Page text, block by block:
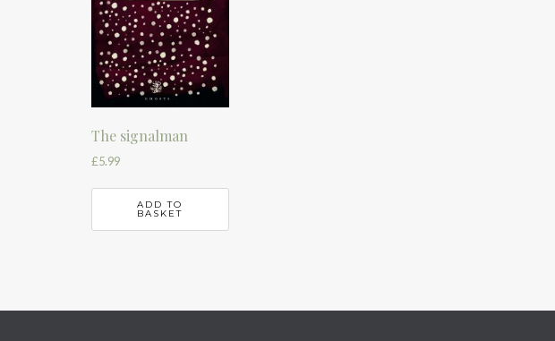
The signalman
£5.99
ADD TO
BASKET